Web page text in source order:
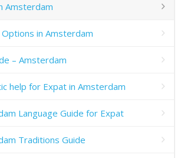
Amsterdam
Options in Amsterdam
– Amsterdam
help for Expat in Amsterdam
Language Guide for Expat
Traditions Guide